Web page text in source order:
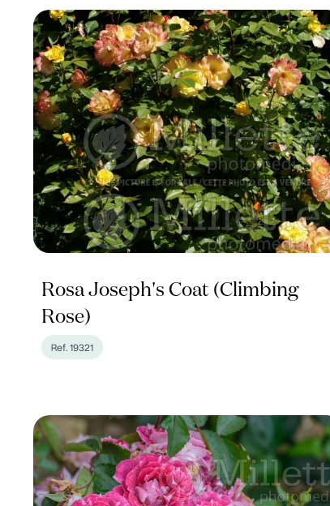
Rosa Joseph's Coat (Climbing
Rose)
Ref. 19321